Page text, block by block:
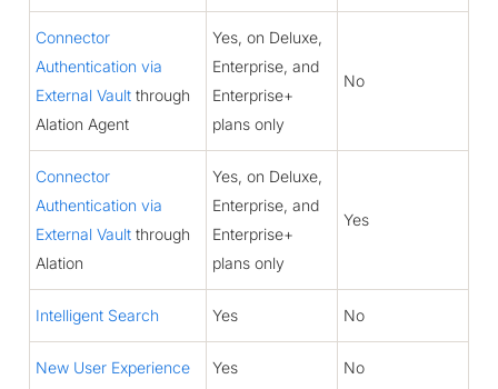
Connector
Authentication via
External Vaultthrough
Alation Agent
Yes, on Deluxe,
Enterprise, and
Enterprise+
plans only
No
Connector
Authentication via
External Vaultthrough
Alation
Yes, on Deluxe,
Enterprise, and
Enterprise+
plans only
Yes
Intelligent Search Yes No
New User Experience Yes No